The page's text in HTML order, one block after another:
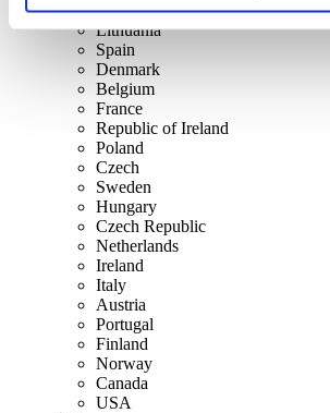
United Kingdom
Lithuania
Spain
Denmark
Belgium
France
Republic of Ireland
Poland
Czech
Sweden
Hungary
Czech Republic
Netherlands
Ireland
Italy
Austria
Portugal
Finland
Norway
Canada
USA